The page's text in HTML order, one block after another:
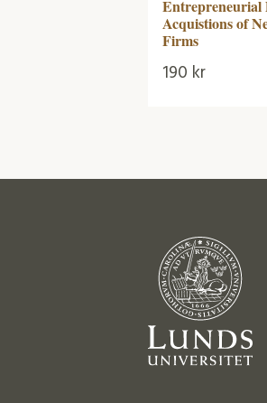
Entrepreneurial
Acquistions of
Firms
190 kr